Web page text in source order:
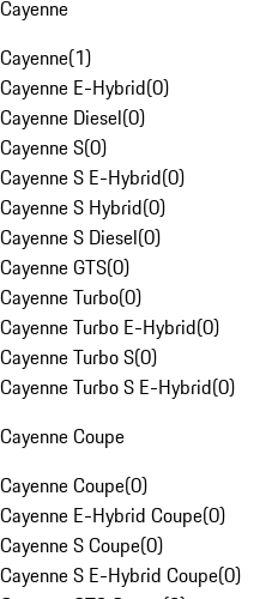
Cayenne
Cayenne(1)
Cayenne E-Hybrid(0)
Cayenne Diesel(0)
Cayenne S(0)
Cayenne S E-Hybrid(0)
Cayenne S Hybrid(0)
Cayenne S Diesel(0)
Cayenne GTS(0)
Cayenne Turbo(0)
Cayenne Turbo E-Hybrid(0)
Cayenne Turbo S(0)
Cayenne Turbo S E-Hybrid(0)
Cayenne Coupe
Cayenne Coupe(0)
Cayenne E-Hybrid Coupe(0)
Cayenne S Coupe(0)
Cayenne S E-Hybrid Coupe(0)